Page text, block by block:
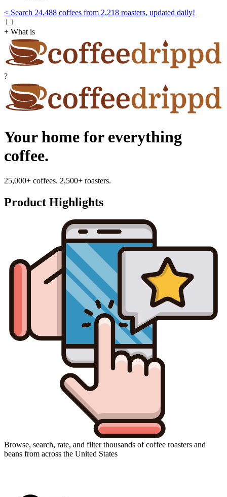
< Search 24,488 coffees from 2,218 roasters, updated daily!
+ What is
?
Your home for everything
coffee.
25,000+ coffees. 2,500+ roasters.
Product Highlights
Browse, search, rate, and filter thousands of coffee roasters and
beans from across the United States